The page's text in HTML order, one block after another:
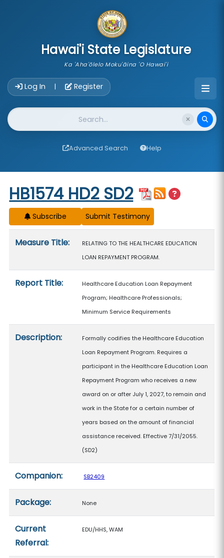
Hawai'i State Legislature
Ka 'Aha'ōlelo Moku'āina 'O Hawai'i
Log In | Register
Website Search
Advanced Search Help
Start of measure content
HB1574 HD2 SD2
Subscribe
Measure Title:
RELATING TO THE HEALTHCARE EDUCATION
LOAN REPAYMENT PROGRAM.
Report Title:
Healthcare Education Loan Repayment
Program; Healthcare Professionals;
Minimum Service Requirements
Description:
Formally codifies the Healthcare Education
Loan Repayment Program. Requires a
participant in the Healthcare Education Loan
Repayment Program who receives a new
award on or after July 1, 2027, to remain and
work in the State for a certain number of
years based on the amount of financial
assistance received. Effective 7/31/2055.
(SD2)
Companion: SB2409
Package: None
Current
Referral:
EDU/HHS, WAM